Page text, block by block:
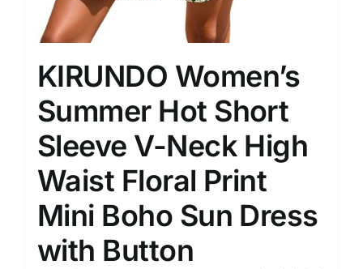
KIRUNDO Women’s
Summer Hot Short
Sleeve V-Neck High
Waist Floral Print
Mini Boho Sun Dress
with Button